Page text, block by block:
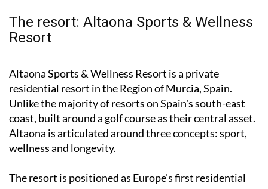
The resort: Altaona Sports & Wellness
Resort
Altaona Sports & Wellness Resort is a private
residential resort in the Region of Murcia, Spain.
Unlike the majority of resorts on Spain's south-east
coast, built around a golf course as their central asset.
Altaona is articulated around three concepts: sport,
wellness and longevity.
The resort is positioned as Europe's first residential